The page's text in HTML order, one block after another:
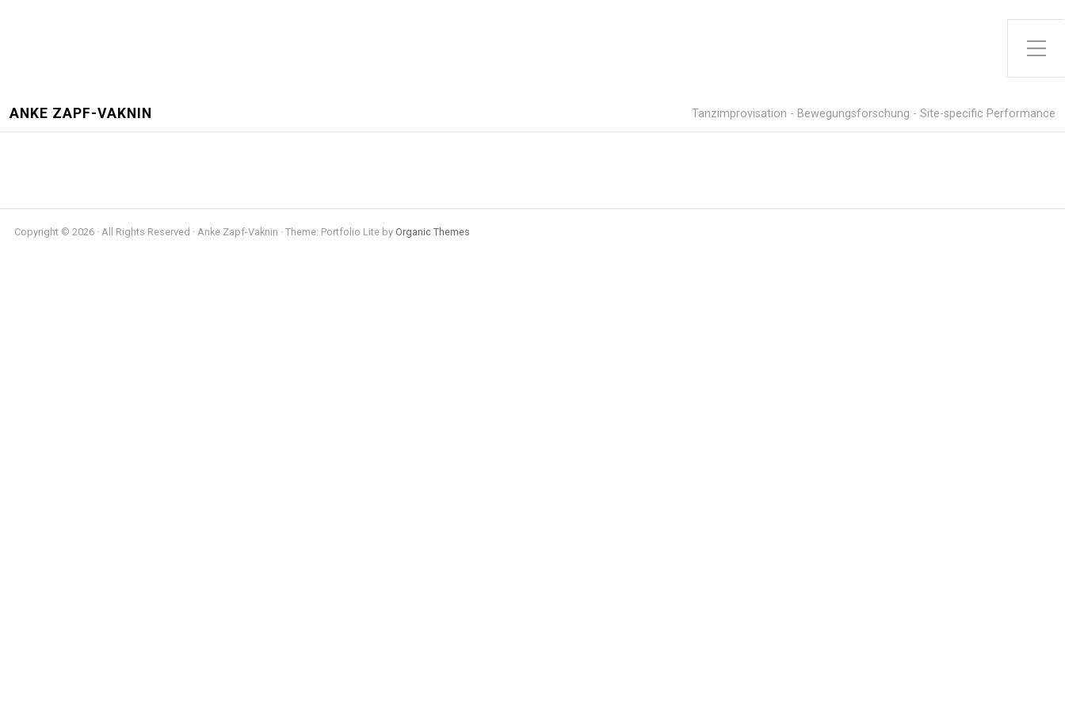
Toggle Side Menu
ANKE ZAPF-VAKNIN Tanzimprovisation - Bewegungsforschung - Site-specific Performance
Copyright © 2026 · All Rights Reserved · Anke Zapf-Vaknin · Theme: Portfolio Lite by Organic Themes